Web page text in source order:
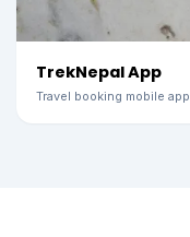
TrekNepal App
Travel booking mobile app